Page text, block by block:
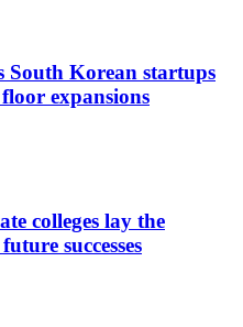
South Korean startups
expansions
colleges lay the
successes